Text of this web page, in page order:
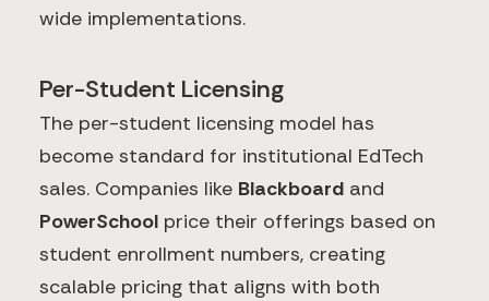
wide implementations.
Per-Student Licensing
The per-student licensing model has
become standard for institutional EdTech
sales. Companies like Blackboard and
PowerSchool price their offerings based on
student enrollment numbers, creating
scalable pricing that aligns with both